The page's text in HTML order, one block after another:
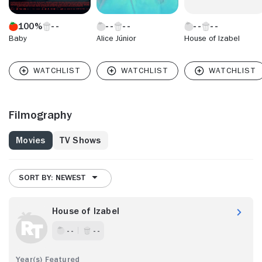
100%
Baby Alice Júnior House of Izabel
Filmography
Movies TV Shows
SORT BY: NEWEST
House of Izabel
- - - -